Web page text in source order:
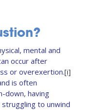
mental and
occur after
or overexertion.[i]
is often
down, having
to unwind